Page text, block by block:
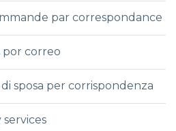
par correspondance
por correo
sposa per corrispondenza